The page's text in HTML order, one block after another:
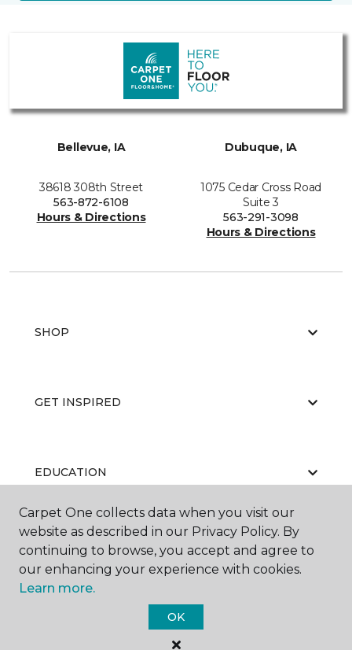
Bellevue, IA
38618 308th Street
563-872-6108
Hours & Directions
Dubuque, IA
1075 Cedar Cross Road
Suite 3
563-291-3098
Hours & Directions
SHOP
GET INSPIRED
EDUCATION
ABOUT US
Carpet One collects data when you visit our
website as described in our Privacy Policy. By
continuing to browse, you accept and agree to
our enhancing your experience with cookies.
Learn more.
OK